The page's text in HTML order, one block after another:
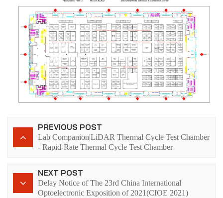
PREVIOUS POST
Lab Companion|LiDAR Thermal Cycle Test Chamber
- Rapid-Rate Thermal Cycle Test Chamber
NEXT POST
Delay Notice of The 23rd China International
Optoelectronic Exposition of 2021(CIOE 2021)